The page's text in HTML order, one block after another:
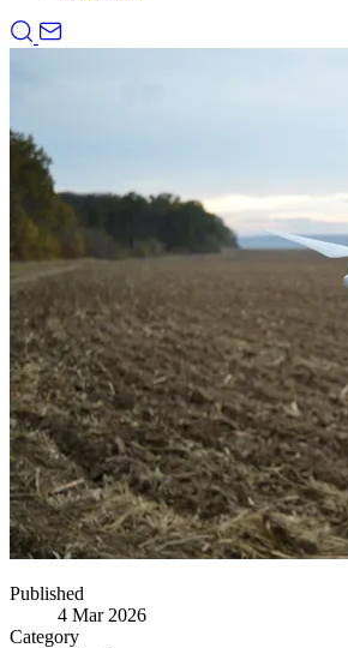
Published
4 Mar 2026
Category